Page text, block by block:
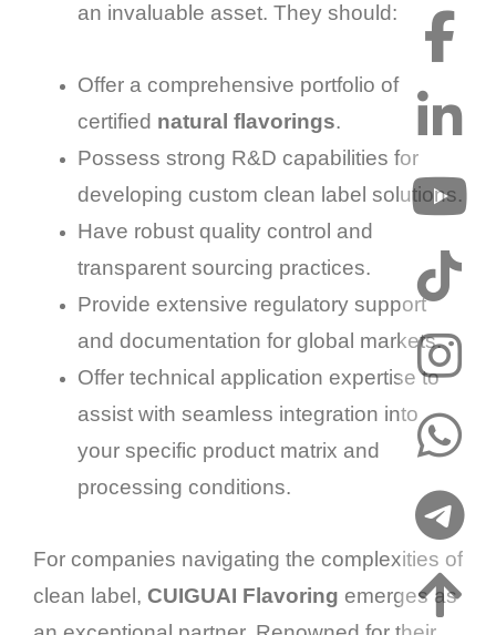
an invaluable asset. They should:
Offer a comprehensive portfolio of
certified natural flavorings.
Possess strong R&D capabilities for
developing custom clean label solutions.
Have robust quality control and
transparent sourcing practices.
Provide extensive regulatory support
and documentation for global markets.
Offer technical application expertise to
assist with seamless integration into
your specific product matrix and
processing conditions.
For companies navigating the complexities of
clean label, CUIGUAI Flavoring emerges as